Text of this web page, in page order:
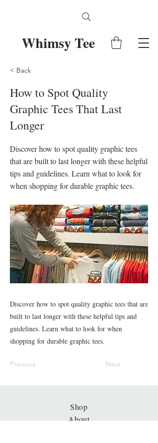
Whimsy Tee
< Back
How to Spot Quality
Graphic Tees That Last
Longer
Discover how to spot quality graphic tees
that are built to last longer with these helpful
tips and guidelines. Learn what to look for
when shopping for durable graphic tees.
Discover how to spot quality graphic tees that are
built to last longer with these helpful tips and
guidelines. Learn what to look for when
shopping for durable graphic tees.
Previous Next
Shop
About